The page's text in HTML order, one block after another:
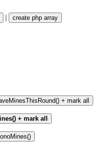
| create php array